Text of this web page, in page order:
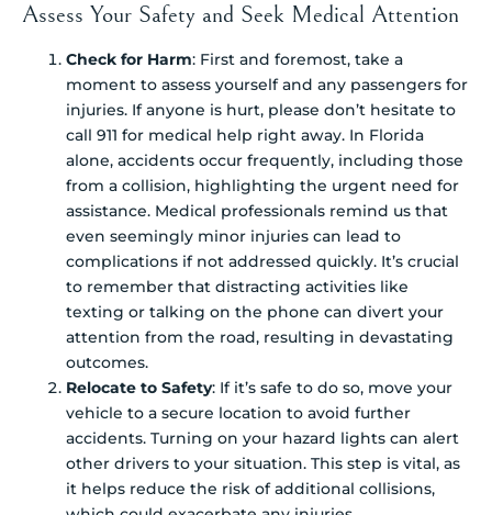
Assess Your Safety and Seek Medical Attention
Check for Harm: First and foremost, take a
moment to assess yourself and any passengers for
injuries. If anyone is hurt, please don’t hesitate to
call 911 for medical help right away. In Florida
alone, accidents occur frequently, including those
from a collision, highlighting the urgent need for
assistance. Medical professionals remind us that
even seemingly minor injuries can lead to
complications if not addressed quickly. It’s crucial
to remember that distracting activities like
texting or talking on the phone can divert your
attention from the road, resulting in devastating
outcomes.
Relocate to Safety: If it’s safe to do so, move your
vehicle to a secure location to avoid further
accidents. Turning on your hazard lights can alert
other drivers to your situation. This step is vital, as
it helps reduce the risk of additional collisions,